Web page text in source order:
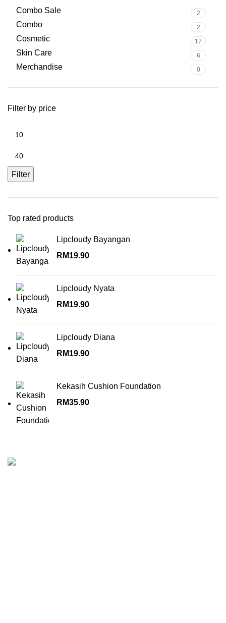
Combo Sale
2
Combo 2
Cosmetic 17
Skin Care 6
Merchandise 0
Filter by price
Filter
Top rated products
Lipcloudy Bayangan
RM19.90
Lipcloudy Nyata
RM19.90
Lipcloudy Diana
RM19.90
Kekasih Cushion Foundation
RM35.90